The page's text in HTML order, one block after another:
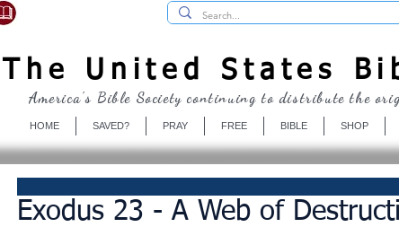
The United States
HOME SAVED? PRAY FREE BIBLE SHOP
America's Bible Society continuing to distribute the
Exodus 23 - A Web of